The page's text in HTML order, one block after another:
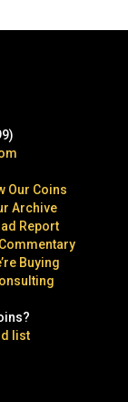
Our Coins
Archive
Report
Buying
list